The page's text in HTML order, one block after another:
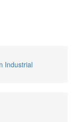
Industrial